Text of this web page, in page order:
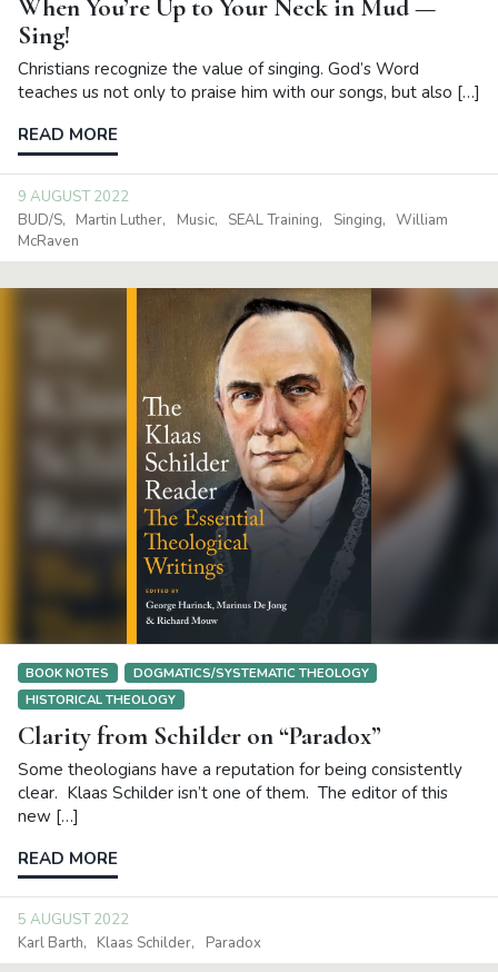
When You’re Up to Your Neck in Mud —
Sing!
Christians recognize the value of singing. God’s Word
teaches us not only to praise him with our songs, but also […]
READ MORE
9 AUGUST 2022
BUD/S
Martin Luther Music SEAL Training Singing
William
McRaven
BOOK NOTES
DOGMATICS/SYSTEMATIC THEOLOGY
HISTORICAL THEOLOGY
Clarity from Schilder on “Paradox”
Some theologians have a reputation for being consistently
clear. Klaas Schilder isn’t one of them. The editor of this
new […]
READ MORE
5 AUGUST 2022
Karl Barth
Klaas Schilder Paradox